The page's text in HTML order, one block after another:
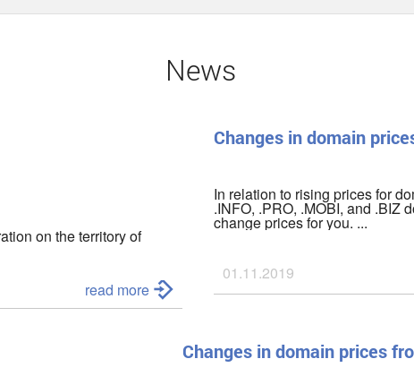
News
on the territory of
we have
read more
Changes in domain
In relation to rising prices for
.INFO, .PRO, .MOBI, and .BIZ
change prices for you. ...
01.11.2019
Changes in domain prices